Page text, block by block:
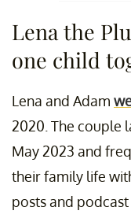
Lena the
one child
Lena and Adam
2020. The couple
May 2023 and
their family life
posts and